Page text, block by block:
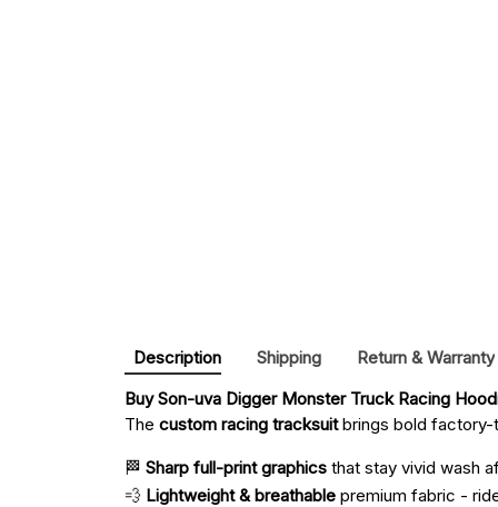
Description Shipping
Return & Warranty
Buy Son-uva Digger Monster Truck Racing
The custom racing tracksuitbrings bold factory-
🏁 Sharp full-print graphics that stay vivid wash
💨 Lightweight & breathable premium fabric -